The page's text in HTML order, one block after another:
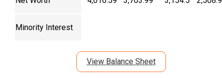
Minority Interest
View Balance Sheet